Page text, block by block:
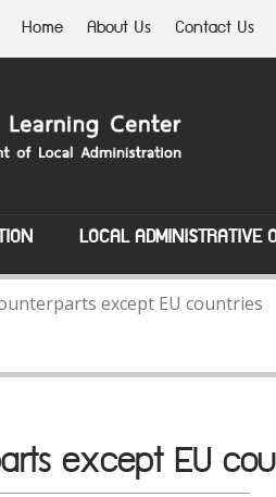
Home About Us Contact Us
LOCAL ADMINISTRATIVE
except EU countries
except EU